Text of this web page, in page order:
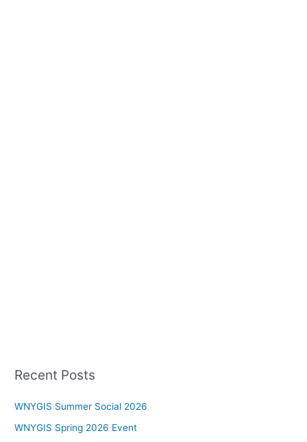
Recent Posts
WNYGIS Summer Social 2026
WNYGIS Spring 2026 Event